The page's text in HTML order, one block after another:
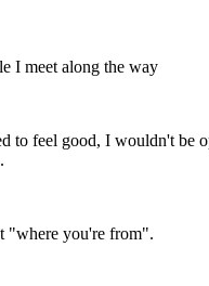
I meet along the way
to feel good, I wouldn't be
"where you're from".